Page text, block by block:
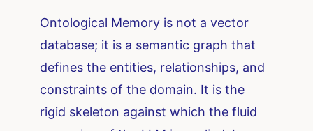
Ontological Memory is not a vector
database; it is a semantic graph that
defines the entities, relationships, and
constraints of the domain. It is the
rigid skeleton against which the fluid